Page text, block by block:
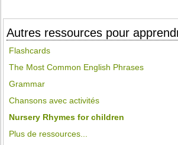
Autres ressources pour
Flashcards
The Most Common English Phrases
Grammar
Chansons avec activités
Nursery Rhymes for children
Plus de ressources...